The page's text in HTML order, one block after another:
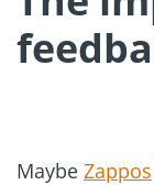
Maybe Zappos